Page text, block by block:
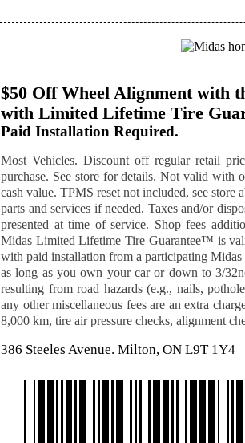
$50 Off Wheel Alignment with
with Limited Lifetime Tire
Paid Installation Required.
Most Vehicles. Discount off regular retail
purchase. See store for details. Not valid with
cash value. TPMS reset not included, see store
parts and services if needed. Taxes and/or
presented at time of service. Shop fees
Midas Limited Lifetime Tire Guarantee™ is
with paid installation from a participating
as long as you own your car or down to 3/
resulting from road hazards (e.g., nails,
any other miscellaneous fees are an extra
8,000 km, tire air pressure checks, alignment
386 Steeles Avenue. Milton, ON L9T 1Y4